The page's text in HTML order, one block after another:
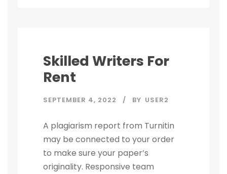
Skilled Writers For
Rent
SEPTEMBER 4, 2022 BY USER2
A plagiarism report from Turnitin
may be connected to your order
to make sure your paper’s
originality. Responsive team